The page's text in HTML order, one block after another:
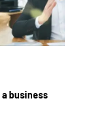
a business